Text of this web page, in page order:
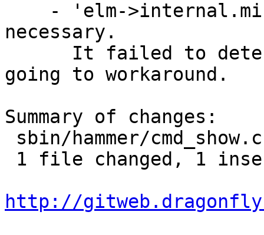
necessary.
going to workaround.
Summary of changes:
http://